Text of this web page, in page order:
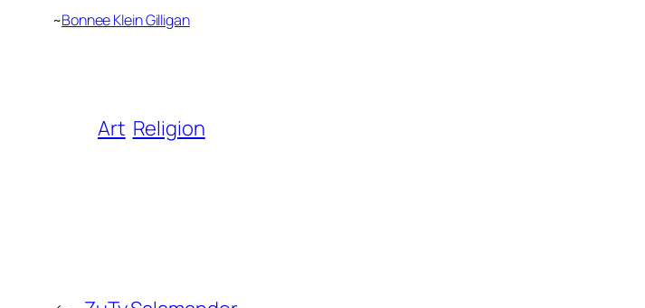
~Bonnee Klein Gilligan
Art Religion